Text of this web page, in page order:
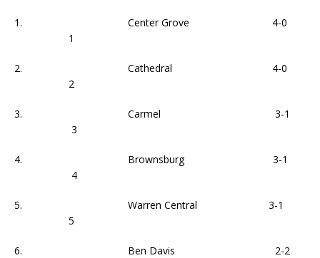
1. Center Grove 4-0
1
2. Cathedral 4-0
2
3. Carmel 3-1
3
4. Brownsburg 3-1
4
5. Warren Central 3-1
5
6. Ben Davis 2-2